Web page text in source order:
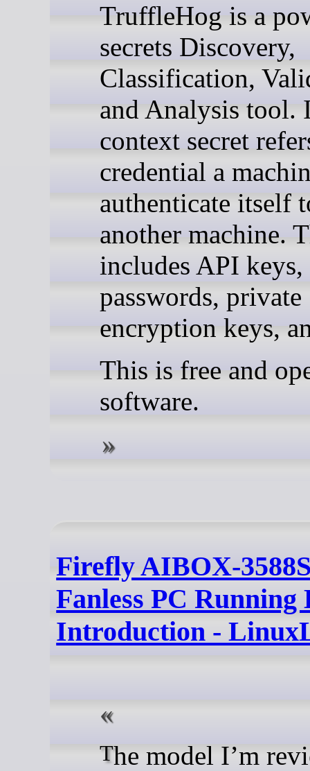
TruffleHog is a
secrets Discovery,
Classification,
and Analysis tool.
context secret
credential a
authenticate itself
another machine.
includes API keys,
passwords, private
encryption keys,
This is free and
software.
Firefly AIBOX-
Fanless PC
Introduction -
The model I’m reviewing